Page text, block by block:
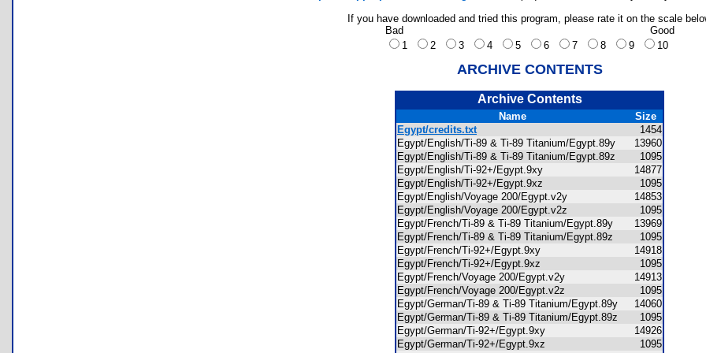
If you have downloaded and tried this program, please rate it on the scale
Bad
Good
1
2 3 4 5 6 7 8 9 10
ARCHIVE CONTENTS
Archive Contents
Name
Size
Egypt/credits.txt
1454
Egypt/English/Ti-89 & Ti-89 Titanium/Egypt.89y
13960
Egypt/English/Ti-89 & Ti-89 Titanium/Egypt.89z
1095
Egypt/English/Ti-92+/Egypt.9xy
14877
Egypt/English/Ti-92+/Egypt.9xz
1095
Egypt/English/Voyage 200/Egypt.v2y
14853
Egypt/English/Voyage 200/Egypt.v2z
1095
Egypt/French/Ti-89 & Ti-89 Titanium/Egypt.89y
13969
Egypt/French/Ti-89 & Ti-89 Titanium/Egypt.89z
1095
Egypt/French/Ti-92+/Egypt.9xy
14918
Egypt/French/Ti-92+/Egypt.9xz
1095
Egypt/French/Voyage 200/Egypt.v2y
14913
Egypt/French/Voyage 200/Egypt.v2z
1095
Egypt/German/Ti-89 & Ti-89 Titanium/Egypt.89y
14060
Egypt/German/Ti-89 & Ti-89 Titanium/Egypt.89z
1095
Egypt/German/Ti-92+/Egypt.9xy
14926
Egypt/German/Ti-92+/Egypt.9xz
1095